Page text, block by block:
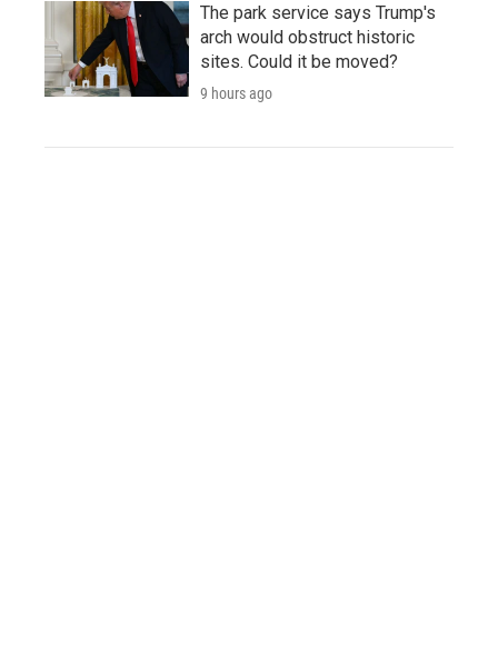
The park service says Trump's
arch would obstruct historic
sites. Could it be moved?
9 hours ago